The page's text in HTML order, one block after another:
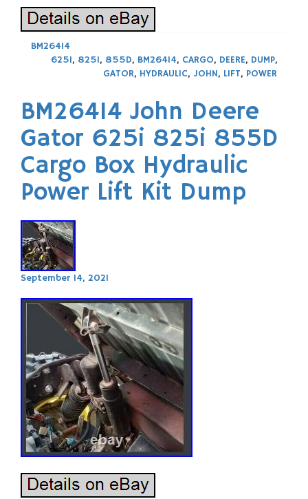
BM26414
625I, 825I, 855D, BM26414, CARGO, DEERE, DUMP,
GATOR, HYDRAULIC, JOHN, LIFT, POWER
BM26414 John Deere
Gator 625i 825i 855D
Cargo Box Hydraulic
Power Lift Kit Dump
September 14, 2021